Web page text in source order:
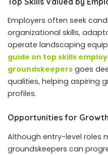
Employers often seek
organizational skills,
operate landscaping
guide on top skills
groundskeepers goes
qualities, helping aspiring
profiles.
Opportunities for Growth
Although entry-level roles
groundskeepers can